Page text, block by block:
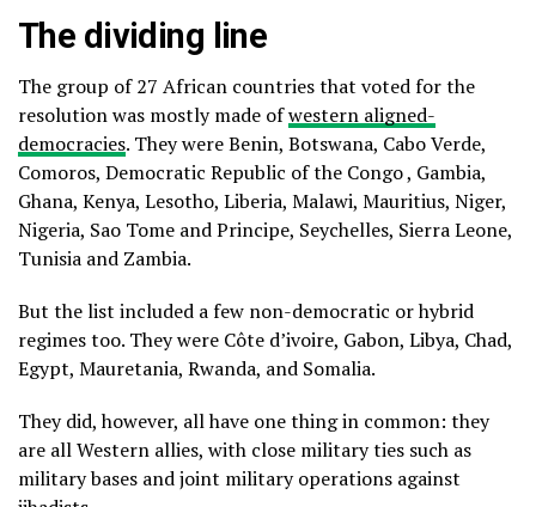
The dividing line
The group of 27 African countries that voted for the
resolution was mostly made ofwestern aligned-
democracies. They were Benin, Botswana, Cabo Verde,
Comoros, Democratic Republic of the Congo , Gambia,
Ghana, Kenya, Lesotho, Liberia, Malawi, Mauritius, Niger,
Nigeria, Sao Tome and Principe, Seychelles, Sierra Leone,
Tunisia and Zambia.
But the list included a few non-democratic or hybrid
regimes too. They were Côte d’ivoire, Gabon, Libya, Chad,
Egypt, Mauretania, Rwanda, and Somalia.
They did, however, all have one thing in common: they
are all Western allies, with close military ties such as
military bases and joint military operations against